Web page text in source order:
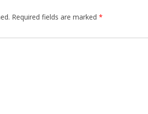
Required fields are marked *